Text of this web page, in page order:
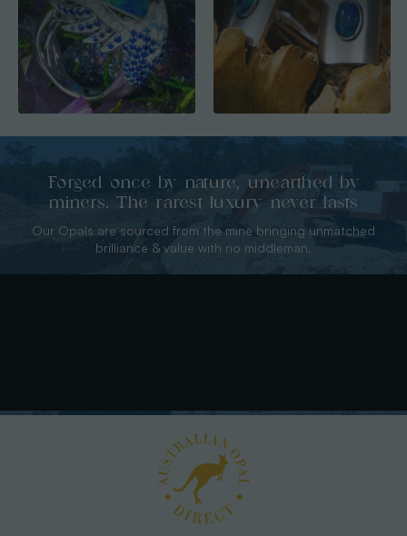
Forged once by nature, unearthed by
miners. The rarest luxury never lasts
Our Opals are sourced from the mine bringing unmatched
brilliance & value with no middleman.